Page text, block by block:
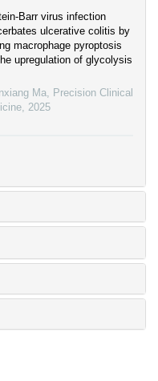
Barr virus infection
ulcerative colitis by
macrophage pyroptosis
upregulation of glycolysis
Ma, Precision Clinical
, 2025